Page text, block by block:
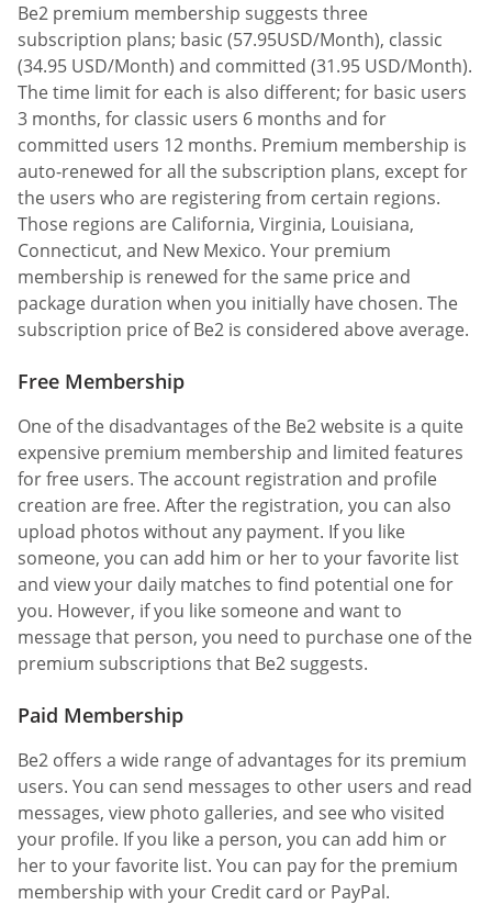
Be2 premium membership suggests three
subscription plans; basic (57.95USD/Month), classic
(34.95 USD/Month) and committed (31.95 USD/Month).
The time limit for each is also different; for basic users
3 months, for classic users 6 months and for
committed users 12 months. Premium membership is
auto-renewed for all the subscription plans, except for
the users who are registering from certain regions.
Those regions are California, Virginia, Louisiana,
Connecticut, and New Mexico. Your premium
membership is renewed for the same price and
package duration when you initially have chosen. The
subscription price of Be2 is considered above average.
Free Membership
One of the disadvantages of the Be2 website is a quite
expensive premium membership and limited features
for free users. The account registration and profile
creation are free. After the registration, you can also
upload photos without any payment. If you like
someone, you can add him or her to your favorite list
and view your daily matches to find potential one for
you. However, if you like someone and want to
message that person, you need to purchase one of the
premium subscriptions that Be2 suggests.
Paid Membership
Be2 offers a wide range of advantages for its premium
users. You can send messages to other users and read
messages, view photo galleries, and see who visited
your profile. If you like a person, you can add him or
her to your favorite list. You can pay for the premium
membership with your Credit card or PayPal.